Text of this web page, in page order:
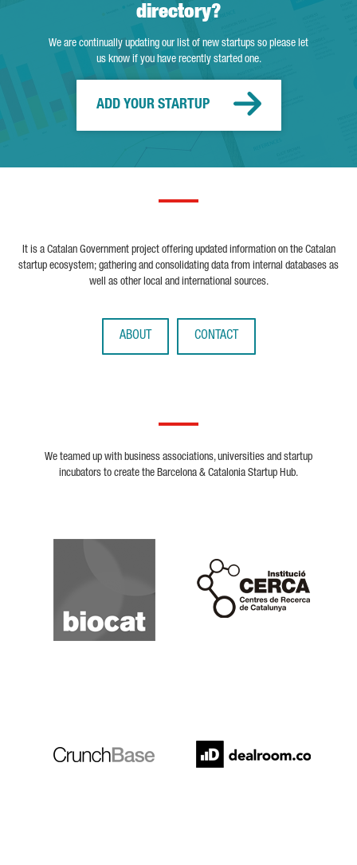
directory?
We are continually updating our list of new startups so please let
us know if you have recently started one.
ADD YOUR STARTUP
It is a Catalan Government project offering updated information on the Catalan
startup ecosystem; gathering and consolidating data from internal databases as
well as other local and international sources.
ABOUT CONTACT
We teamed up with business associations, universities and startup
incubators to create the Barcelona & Catalonia Startup Hub.
Biocat
Cerca